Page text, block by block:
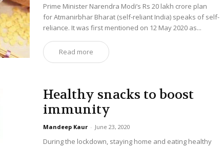
Prime Minister Narendra Modi’s Rs 20 lakh crore plan
for Atmanirbhar Bharat (self-reliant India) speaks of self-
reliance. It was first mentioned on 12 May 2020 as...
Read more
Healthy snacks to boost
immunity
Mandeep Kaur - June 23, 2020
During the lockdown, staying home and eating healthy